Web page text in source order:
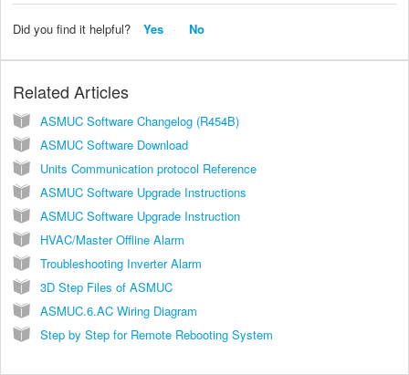
Did you find it helpful? Yes No
Related Articles
ASMUC Software Changelog (R454B)
ASMUC Software Download
Units Communication protocol Reference
ASMUC Software Upgrade Instructions
ASMUC Software Upgrade Instruction
HVAC/Master Offline Alarm
Troubleshooting Inverter Alarm
3D Step Files of ASMUC
ASMUC.6.AC Wiring Diagram
Step by Step for Remote Rebooting System